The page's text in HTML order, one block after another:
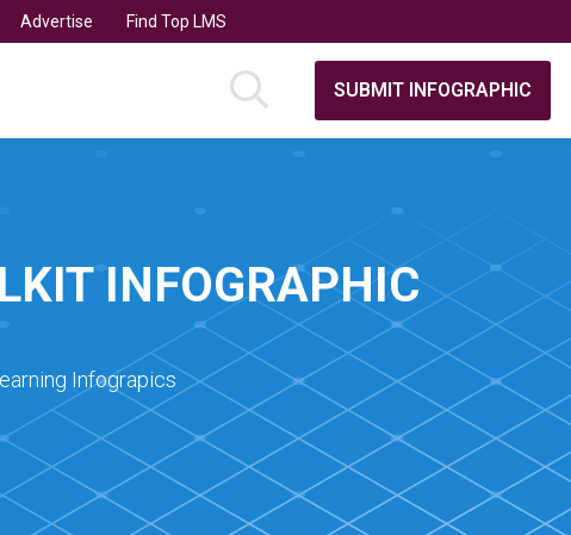
Advertise Find Top LMS
SUBMIT INFOGRAPHIC
INFOGRAPHIC
Infograpics